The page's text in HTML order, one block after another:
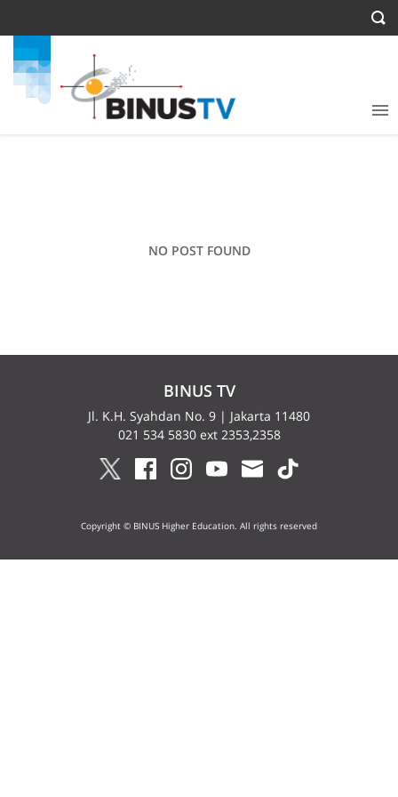
NO POST FOUND
BINUS TV
Jl. K.H. Syahdan No. 9 | Jakarta 11480
021 534 5830 ext 2353,2358
Copyright © BINUS Higher Education. All rights reserved